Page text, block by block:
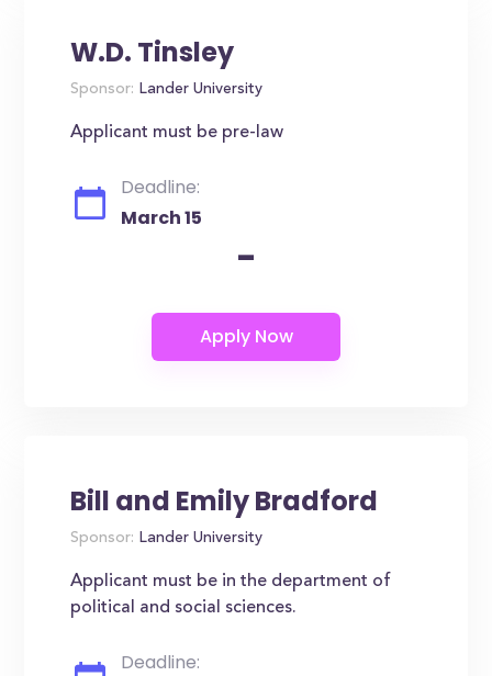
W.D. Tinsley
Sponsor: Lander University
Applicant must be pre-law
Deadline:
March 15
-
Bill and Emily Bradford
Sponsor: Lander University
Applicant must be in the department of
political and social sciences.
Deadline: